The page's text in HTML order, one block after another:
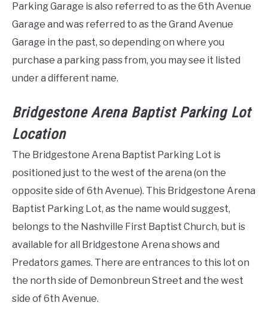
Parking Garage is also referred to as the 6th Avenue
Garage and was referred to as the Grand Avenue
Garage in the past, so depending on where you
purchase a parking pass from, you may see it listed
under a different name.
Bridgestone Arena Baptist Parking Lot
Location
The Bridgestone Arena Baptist Parking Lot is
positioned just to the west of the arena (on the
opposite side of 6th Avenue). This Bridgestone Arena
Baptist Parking Lot, as the name would suggest,
belongs to the Nashville First Baptist Church, but is
available for all Bridgestone Arena shows and
Predators games. There are entrances to this lot on
the north side of Demonbreun Street and the west
side of 6th Avenue.